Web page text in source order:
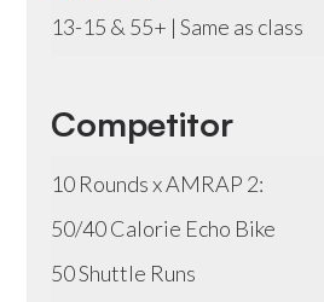
13-15 & 55+ | Same as class
Competitor
10 Rounds x AMRAP 2:
50/40 Calorie Echo Bike
50 Shuttle Runs